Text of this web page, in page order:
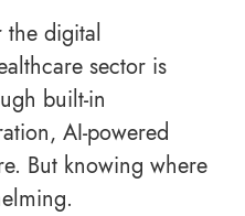
digital
sector is
built-in
AI-powered
But knowing where